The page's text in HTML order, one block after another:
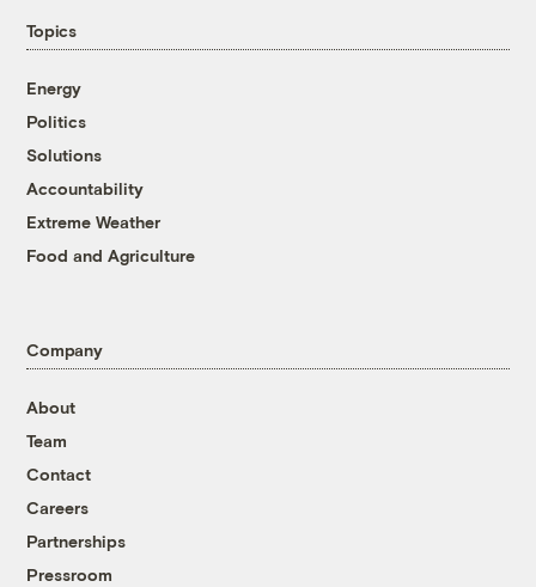
Topics
Energy
Politics
Solutions
Accountability
Extreme Weather
Food and Agriculture
Company
About
Team
Contact
Careers
Partnerships
Pressroom